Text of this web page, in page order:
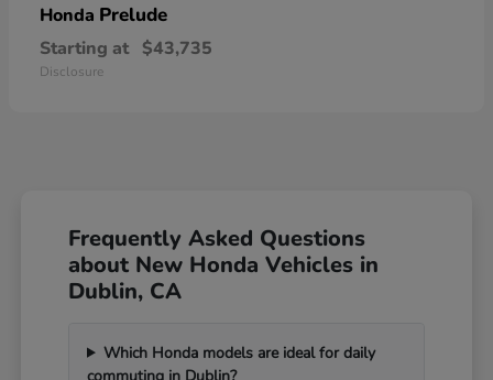
Honda Prelude
Starting at $43,735
Disclosure
Frequently Asked Questions
about New Honda Vehicles in
Dublin, CA
Which Honda models are ideal for daily